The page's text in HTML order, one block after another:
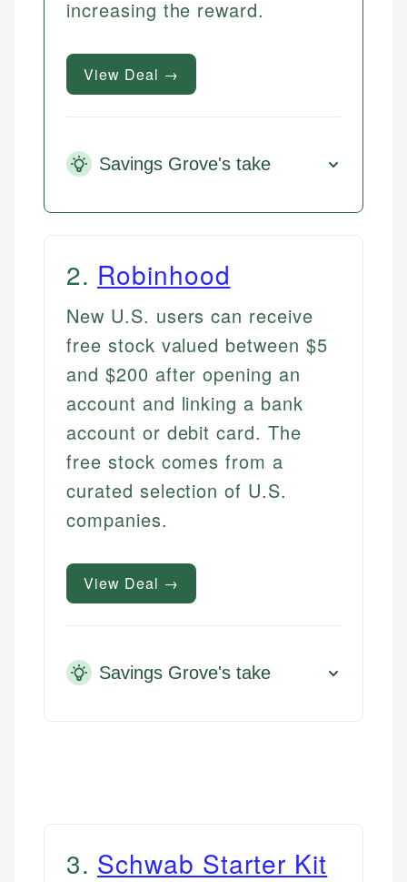
increasing the reward.
View Deal →
Savings Grove's take
2. Robinhood
New U.S. users can receive
free stock valued between $5
and $200 after opening an
account and linking a bank
account or debit card. The
free stock comes from a
curated selection of U.S.
companies.
View Deal →
Savings Grove's take
3. Schwab Starter Kit